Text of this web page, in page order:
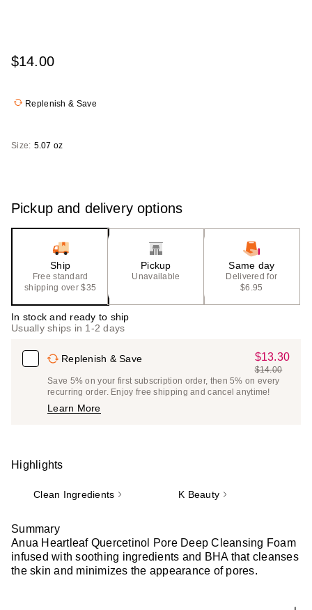
$14.00
Replenish & Save
Size: 5.07 oz
Pickup and delivery options
Ship
Free standard
shipping over $35
Pickup
Unavailable
Same day
Delivered for
$6.95
In stock and ready to ship
Usually ships in 1-2 days
Replenish & Save
Sale
Price
$13.30
$13.30
List
Price
$14.00
Save 5% on your first subscription order, then 5% on every
recurring order. Enjoy free shipping and cancel anytime!
Learn More
Highlights
Clean Ingredients K Beauty
Summary
Anua Heartleaf Quercetinol Pore Deep Cleansing Foam
infused with soothing ingredients and BHA that cleanses
the skin and minimizes the appearance of pores.